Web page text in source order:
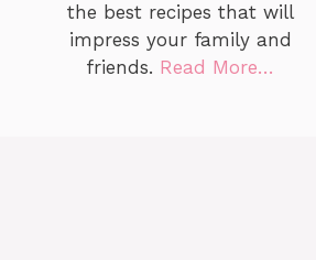
the best recipes that will
impress your family and
friends. Read More…